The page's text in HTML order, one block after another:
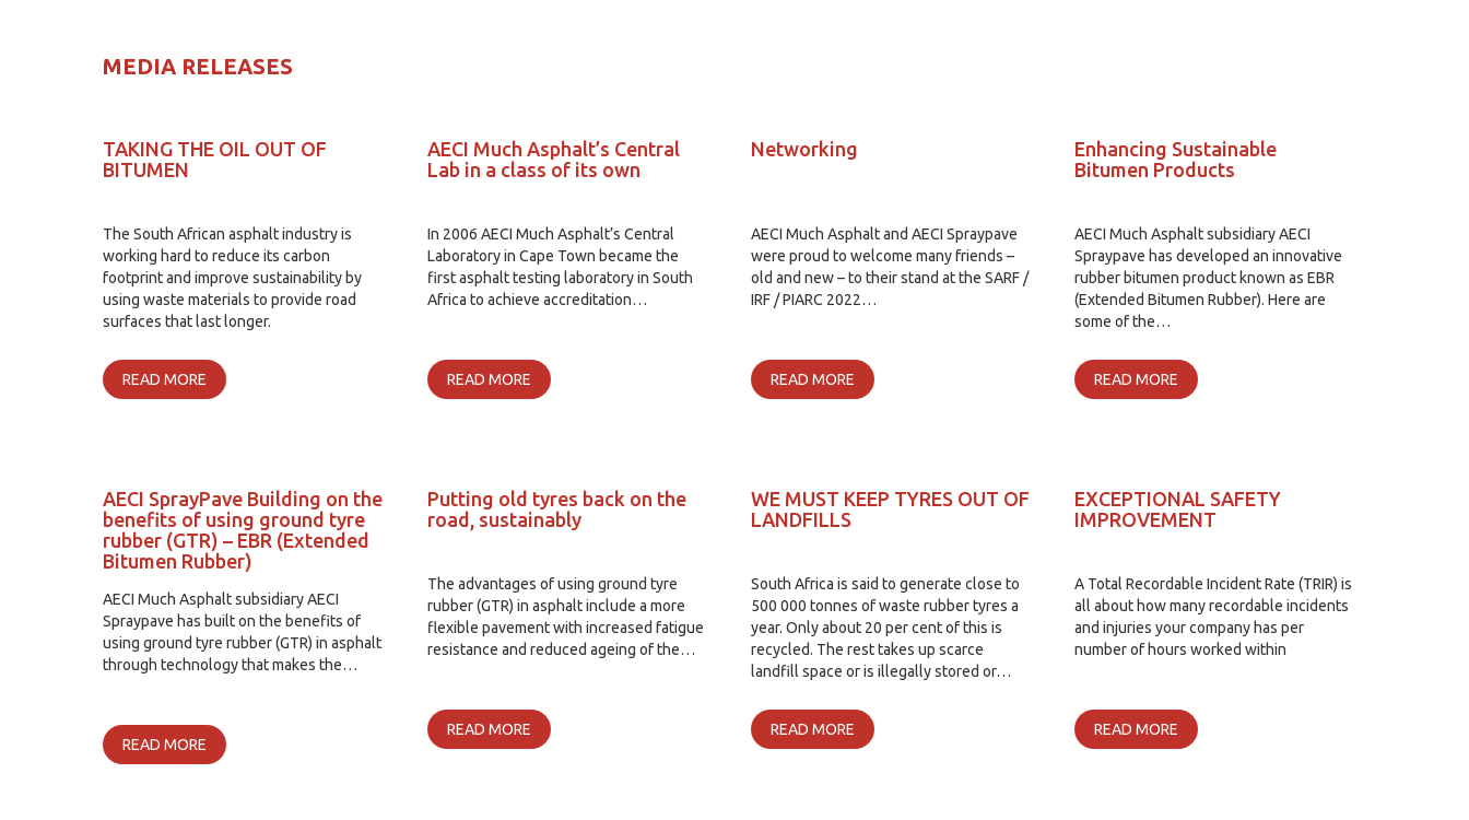
MEDIA RELEASES
TAKING THE OIL OUT OF
BITUMEN
The South African asphalt industry is
working hard to reduce its carbon
footprint and improve sustainability by
using waste materials to provide road
surfaces that last longer.
READ MORE
AECI Much Asphalt’s Central
Lab in a class of its own
In 2006 AECI Much Asphalt’s Central
Laboratory in Cape Town became the
first asphalt testing laboratory in South
Africa to achieve accreditation…
READ MORE
Networking
AECI Much Asphalt and AECI Spraypave
were proud to welcome many friends –
old and new – to their stand at the SARF /
IRF / PIARC 2022…
READ MORE
Enhancing Sustainable
Bitumen Products
AECI Much Asphalt subsidiary AECI
Spraypave has developed an innovative
rubber bitumen product known as EBR
(Extended Bitumen Rubber). Here are
some of the…
READ MORE
AECI SprayPave Building on the
benefits of using ground tyre
rubber (GTR) – EBR (Extended
Bitumen Rubber)
AECI Much Asphalt subsidiary AECI
Spraypave has built on the benefits of
using ground tyre rubber (GTR) in asphalt
through technology that makes the…
READ MORE
Putting old tyres back on the
road, sustainably
The advantages of using ground tyre
rubber (GTR) in asphalt include a more
flexible pavement with increased fatigue
resistance and reduced ageing of the…
READ MORE
WE MUST KEEP TYRES OUT OF
LANDFILLS
South Africa is said to generate close to
500 000 tonnes of waste rubber tyres a
year. Only about 20 per cent of this is
recycled. The rest takes up scarce
landfill space or is illegally stored or…
READ MORE
EXCEPTIONAL SAFETY
IMPROVEMENT
A Total Recordable Incident Rate (TRIR) is
all about how many recordable incidents
and injuries your company has per
number of hours worked within
READ MORE